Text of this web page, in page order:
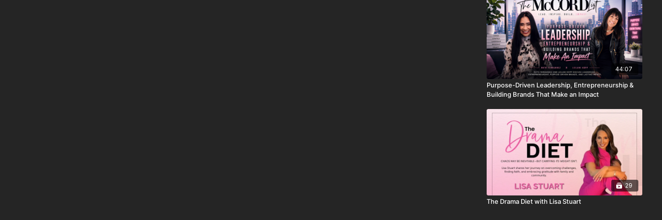
44:07
Purpose-Driven Leadership, Entrepreneurship &
Building Brands That Make an Impact
29
The Drama Diet with Lisa Stuart